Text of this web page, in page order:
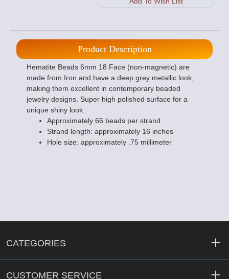
Product Description
Hematite Beads 6mm 18 Face (non-magnetic) are
made from Iron and have a deep grey metallic look,
making them excellent in contemporary beaded
jewelry designs. Super high polished surface for a
unique shiny look.
Approximately 66 beads per strand
Strand length: approximately 16 inches
Hole size: approximately .75 millimeter
CATEGORIES
CUSTOMER SERVICE